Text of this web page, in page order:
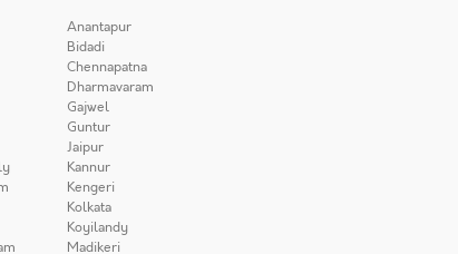
Anantapur
Bidadi
Chennapatna
Dharmavaram
Gajwel
Guntur
Jaipur
Kannur
Kengeri
Kolkata
Koyilandy
Madikeri